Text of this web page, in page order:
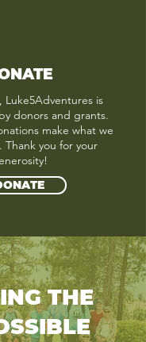
Luke5Adventures is
donors and grants.
make what we
Thank you for your
THE